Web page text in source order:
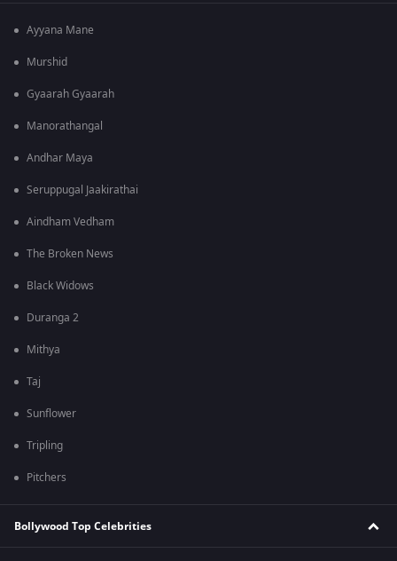
Ayyana Mane
Murshid
Gyaarah Gyaarah
Manorathangal
Andhar Maya
Seruppugal Jaakirathai
Aindham Vedham
The Broken News
Black Widows
Duranga 2
Mithya
Taj
Sunflower
Tripling
Pitchers
Bollywood Top Celebrities